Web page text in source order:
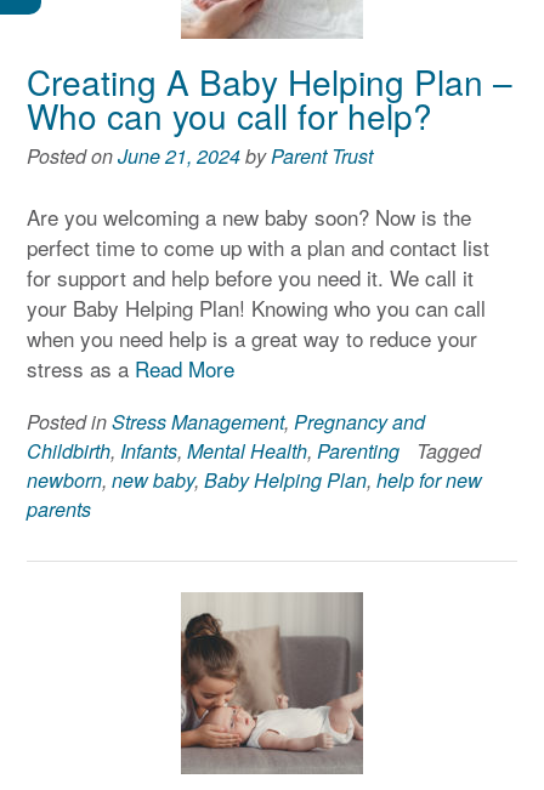
Creating A Baby Helping Plan –
Who can you call for help?
Posted onJune 21, 2024byParent Trust
Are you welcoming a new baby soon? Now is the
perfect time to come up with a plan and contact list
for support and help before you need it. We call it
your Baby Helping Plan! Knowing who you can call
when you need help is a great way to reduce your
stress as a Read More
Posted inStress Management, Pregnancy and
Childbirth, Infants, Mental Health, Parenting
Tagged
newborn, new baby, Baby Helping Plan, help for new
parents